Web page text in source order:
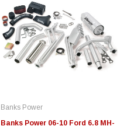
Banks Power
Banks Power 06-10 Ford 6.8 MH-